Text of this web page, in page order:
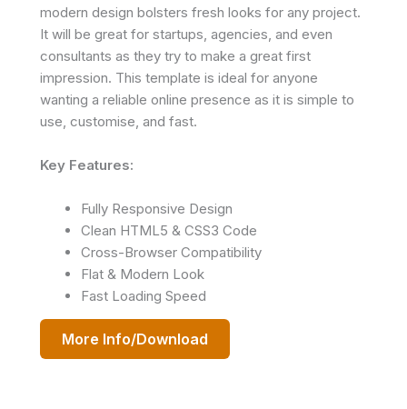
modern design bolsters fresh looks for any project.
It will be great for startups, agencies, and even
consultants as they try to make a great first
impression. This template is ideal for anyone
wanting a reliable online presence as it is simple to
use, customise, and fast.
Key Features:
Fully Responsive Design
Clean HTML5 & CSS3 Code
Cross-Browser Compatibility
Flat & Modern Look
Fast Loading Speed
More Info/Download